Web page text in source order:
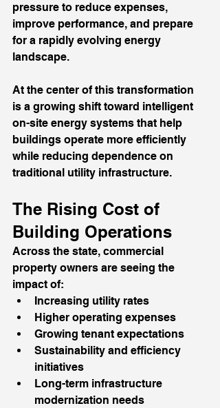
pressure to reduce expenses,
improve performance, and prepare
for a rapidly evolving energy
landscape.
At the center of this transformation
is a growing shift toward intelligent
on-site energy systems that help
buildings operate more efficiently
while reducing dependence on
traditional utility infrastructure.
The Rising Cost of
Building Operations
Across the state, commercial
property owners are seeing the
impact of:
Increasing utility rates
Higher operating expenses
Growing tenant expectations
Sustainability and efficiency
initiatives
Long-term infrastructure
modernization needs